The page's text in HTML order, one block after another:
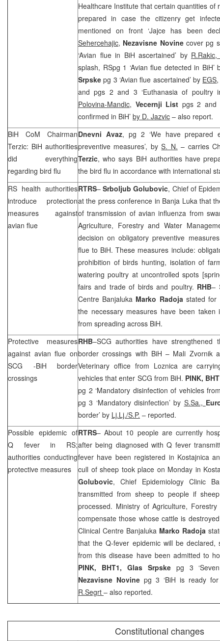
Healthcare Institute that certain quantities of
prepared in case the citizenry get
mentioned on front ‘Jajce has been
Sehercehajic, Nezavisne Novine cover pg
‘Avian flue in BiH ascertained’ by
splash, RSpg 1 ‘Avian flue detected in BiH’
Srpske pg 3 ‘Avian flue ascertained’ by EGS
and pgs 2 and 3 ‘Euthanasia of poultry
Polovina-Mandic, Vecernji List pgs 2 and
confirmed in BiH’ by D. Jazvic – also report.
BiH CoM Chairman
Terzic: BiH authorities
did everything
regarding bird flu
Dnevni Avaz, pg 2 ‘We have prepared
preventive measures’, byS. N. – carries
Terzic, who says BiH authorities have
the bird flu in accordance with international
RS health authorities
introduce protection
measures against
avian flue
RTRS–Srboljub Golubovic, Chief of
at the press conference in Banja Luka that
of transmission of avian influenza from
Agriculture, Forestry and Water
decision on obligatory preventive
flue to BiH. These measures include:
prohibition of birds hunting, isolation of
watering poultry at uncontrolled spots
fairs and trade of birds and poultry. RHB–
Centre Banjaluka Marko Radoja stated for
the necessary measures have been
from spreading across BiH.
Protective measures
against avian flue on
SCG -BiH border
crossings
RHB–SCG authorities have strengthened
border crossings with BiH – Mali Zvornik
Veterinary office from Loznica are
vehicles that enter SCG from BiH. PINK,
pg 2 ‘Mandatory disinfection of vehicles
pg 3 ‘Mandatory disinfection’ by S.Sa.,
border’ by Lj.Lj./S.P. – reported.
Possible epidemic of
Q fever in RS;
authorities conducting
protective measures
RTRS– About 10 people are currently
after being diagnosed with Q fever
fever have been registered in Kostajnica
cull of sheep took place on Monday in
Golubovic, Chief Epidemiology Clinic
transmitted from sheep to people if
processed. Ministry of Agriculture,
compensate those whose cattle is
Clinical Centre Banjaluka Marko Radoja
that the Q-fever epidemic will be declared,
from this disease have been admitted to
PINK, BHT1, Glas Srpskepg 3
Nezavisne Novine pg 3 ‘BiH is ready
R.Segrt – also reported.
Constitutional changes